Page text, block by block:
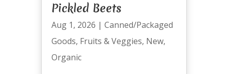
Pickled Beets
Aug 1, 2026 | Canned/Packaged
Goods, Fruits & Veggies, New,
Organic